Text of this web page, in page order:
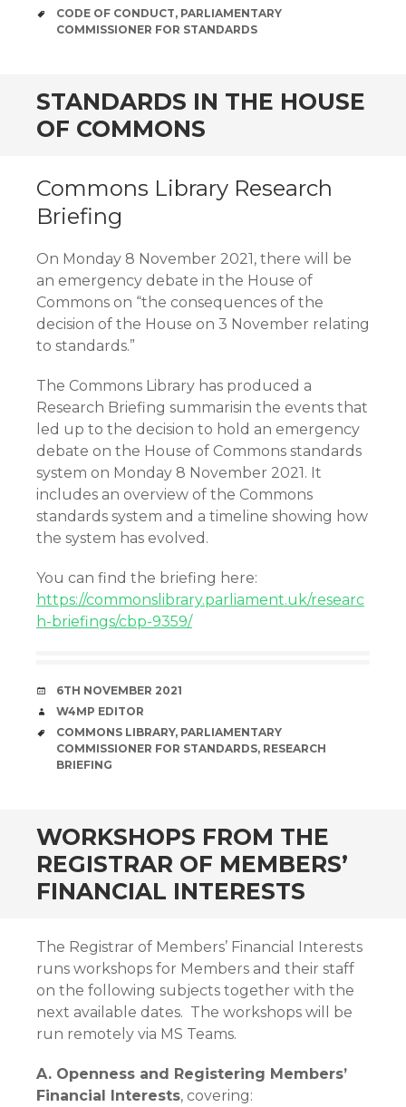
TAGS
CODE OF CONDUCT, PARLIAMENTARY
COMMISSIONER FOR STANDARDS
STANDARDS IN THE HOUSE
OF COMMONS
Commons Library Research
Briefing
On Monday 8 November 2021, there will be
an emergency debate in the House of
Commons on “the consequences of the
decision of the House on 3 November relating
to standards.”
The Commons Library has produced a
Research Briefing summarisin the events that
led up to the decision to hold an emergency
debate on the House of Commons standards
system on Monday 8 November 2021. It
includes an overview of the Commons
standards system and a timeline showing how
the system has evolved.
You can find the briefing here:
https://commonslibrary.parliament.uk/researc
h-briefings/cbp-9359/
DATE
6TH NOVEMBER 2021
AUTHOR
W4MP EDITOR
TAGS
COMMONS LIBRARY, PARLIAMENTARY
COMMISSIONER FOR STANDARDS, RESEARCH
BRIEFING
WORKSHOPS FROM THE
REGISTRAR OF MEMBERS’
FINANCIAL INTERESTS
The Registrar of Members’ Financial Interests
runs workshops for Members and their staff
on the following subjects together with the
next available dates. The workshops will be
run remotely via MS Teams.
A. Openness and Registering Members’
Financial Interests, covering: